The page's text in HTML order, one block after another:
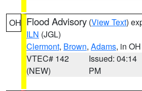
OH Flood Advisory (View Text)
ILN (JGL)
Clermont, Brown, Adams, in OH
VTEC# 142
(NEW)
Issued: 04:14
PM